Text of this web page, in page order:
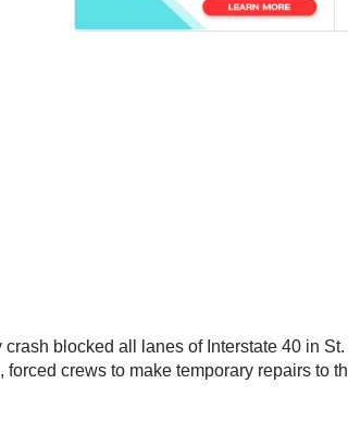
crash blocked all lanes of Interstate 40 in
forced crews to make temporary repairs